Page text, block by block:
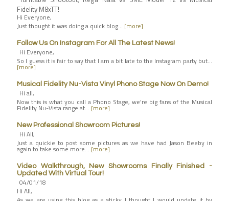
Fidelity M8xTT!
Hi Everyone,
Just thought it was doing a quick blog… [more]
Follow Us On Instagram For All The Latest News!
Hi Everyone,
So I guess it is fair to say that I am a bit late to the Instagram party but…
[more]
Musical Fidelity Nu-Vista Vinyl Phono Stage Now On Demo!
Hi all,
Now this is what you call a Phono Stage, we're big fans of the Musical
Fidelity Nu-Vista range at… [more]
New Professional Showroom Pictures!
Hi All,
Just a quickie to post some pictures as we have had Jason Beeby in
again to take some more… [more]
Video Walkthrough, New Showrooms Finally Finished -
Updated With Virtual Tour!
04/01/18
Hi All,